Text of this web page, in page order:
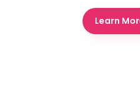
Learn